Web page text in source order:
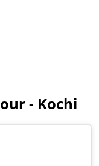
- Kochi